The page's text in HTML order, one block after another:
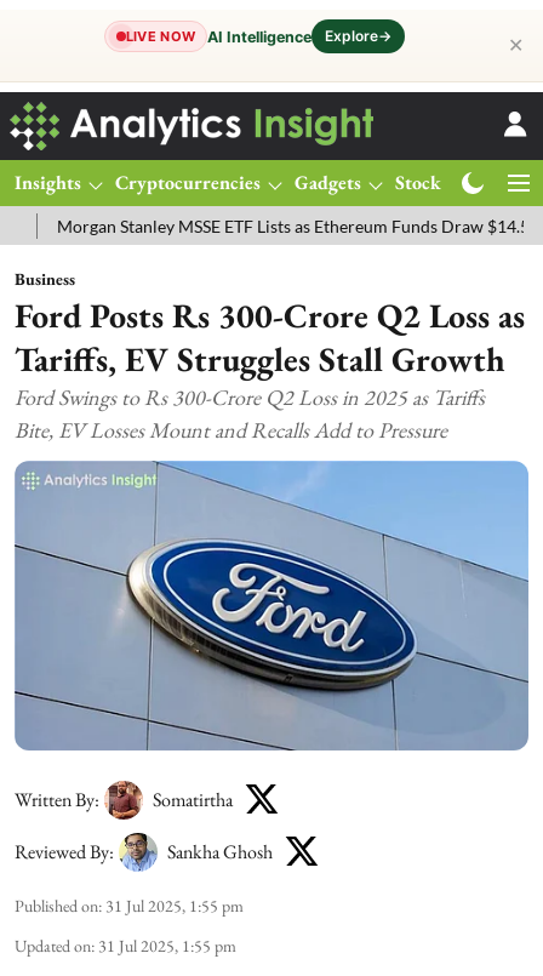
LIVE NOW AI Intelligence Explore→ ✕
Insights Cryptocurrencies Gadgets Stocks
MSSE ETF Lists as Ethereum Funds Draw $14.53M FTSE 100
Business
Ford Posts Rs 300-Crore Q2 Loss as
Tariffs, EV Struggles Stall Growth
Ford Swings to Rs 300-Crore Q2 Loss in 2025 as Tariffs
Bite, EV Losses Mount and Recalls Add to Pressure
Written By: Somatirtha
Reviewed By: Sankha Ghosh
Published on: 31 Jul 2025, 1:55 pm
Updated on: 31 Jul 2025, 1:55 pm